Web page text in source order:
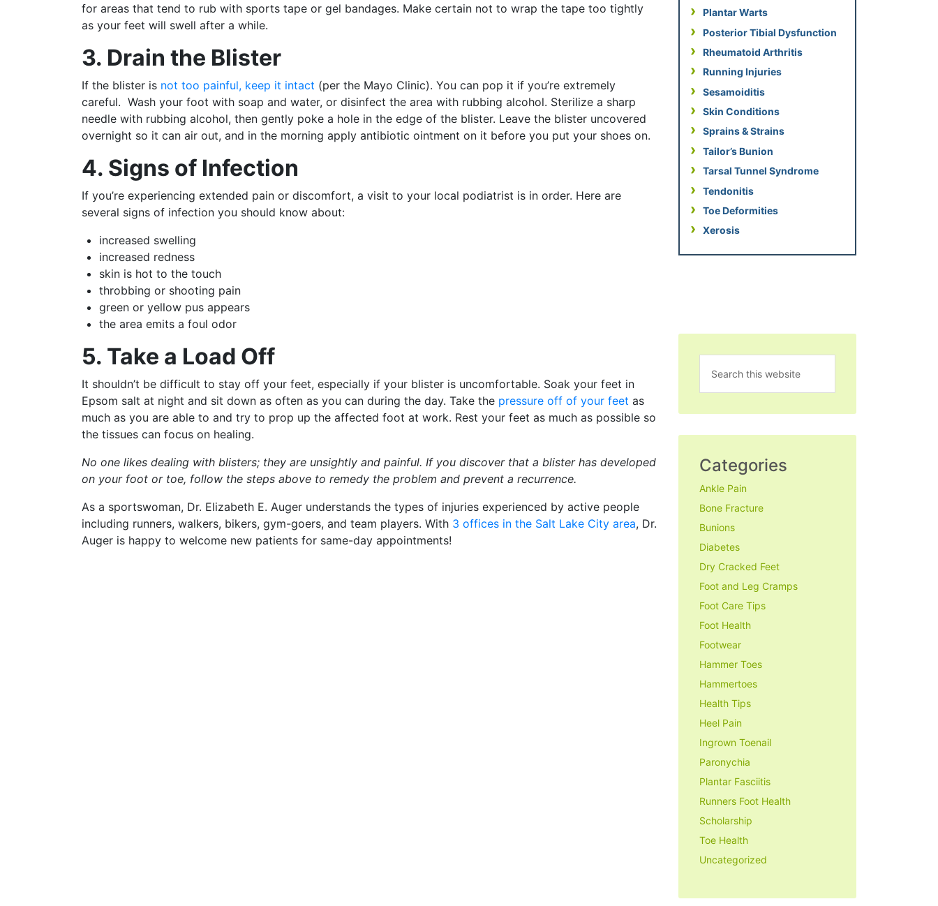
for areas that tend to rub with sports tape or gel bandages. Make certain not to wrap the tape too tightly
as your feet will swell after a while.
3. Drain the Blister
If the blister is not too painful, keep it intact (per the Mayo Clinic). You can pop it if you’re extremely
careful. Wash your foot with soap and water, or disinfect the area with rubbing alcohol. Sterilize a sharp
needle with rubbing alcohol, then gently poke a hole in the edge of the blister. Leave the blister uncovered
overnight so it can air out, and in the morning apply antibiotic ointment on it before you put your shoes on.
4. Signs of Infection
If you’re experiencing extended pain or discomfort, a visit to your local podiatrist is in order. Here are
several signs of infection you should know about:
increased swelling
increased redness
skin is hot to the touch
throbbing or shooting pain
green or yellow pus appears
the area emits a foul odor
5. Take a Load Off
It shouldn’t be difficult to stay off your feet, especially if your blister is uncomfortable. Soak your feet in
Epsom salt at night and sit down as often as you can during the day. Take the pressure off of your feet as
much as you are able to and try to prop up the affected foot at work. Rest your feet as much as possible so
the tissues can focus on healing.
No one likes dealing with blisters; they are unsightly and painful. If you discover that a blister has developed
on your foot or toe, follow the steps above to remedy the problem and prevent a recurrence.
As a sportswoman, Dr. Elizabeth E. Auger understands the types of injuries experienced by active people
including runners, walkers, bikers, gym-goers, and team players. With 3 offices in the Salt Lake City area, Dr.
Auger is happy to welcome new patients for same-day appointments!
Plantar Warts
Posterior Tibial Dysfunction
Rheumatoid Arthritis
Running Injuries
Sesamoiditis
Skin Conditions
Sprains & Strains
Tailor’s Bunion
Tarsal Tunnel Syndrome
Tendonitis
Toe Deformities
Xerosis
Categories
Ankle Pain
Bone Fracture
Bunions
Diabetes
Dry Cracked Feet
Foot and Leg Cramps
Foot Care Tips
Foot Health
Footwear
Hammer Toes
Hammertoes
Health Tips
Heel Pain
Ingrown Toenail
Paronychia
Plantar Fasciitis
Runners Foot Health
Scholarship
Toe Health
Uncategorized